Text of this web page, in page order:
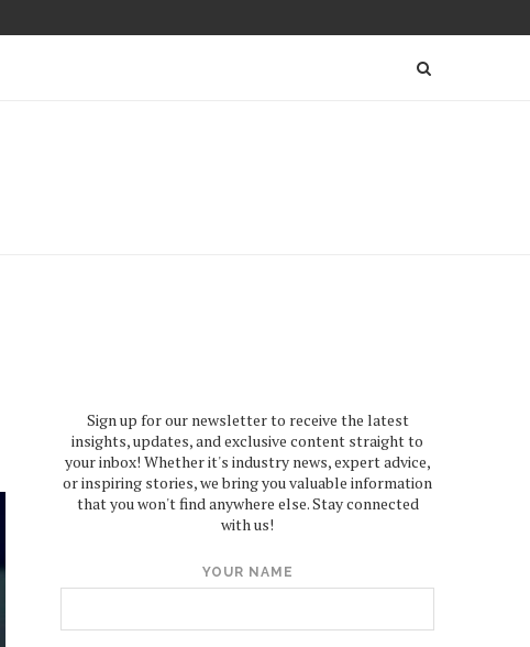
Sign up for our newsletter to receive the latest
insights, updates, and exclusive content straight to
your inbox! Whether it's industry news, expert advice,
or inspiring stories, we bring you valuable information
that you won't find anywhere else. Stay connected
with us!
YOUR NAME